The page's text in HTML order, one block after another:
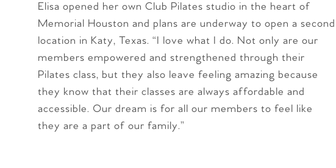
Elisa opened her own Club Pilates studio in the heart of
Memorial Houston and plans are underway to open a second
location in Katy, Texas. “I love what I do. Not only are our
members empowered and strengthened through their
Pilates class, but they also leave feeling amazing because
they know that their classes are always affordable and
accessible. Our dream is for all our members to feel like
they are a part of our family.”